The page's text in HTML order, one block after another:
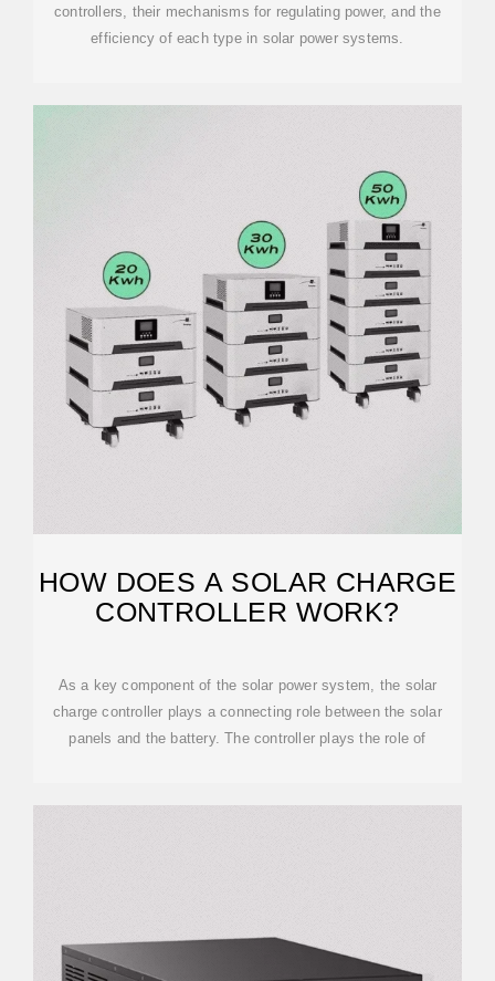
controllers, their mechanisms for regulating power, and the
efficiency of each type in solar power systems.
HOW DOES A SOLAR CHARGE
CONTROLLER WORK?
As a key component of the solar power system, the solar
charge controller plays a connecting role between the solar
panels and the battery. The controller plays the role of